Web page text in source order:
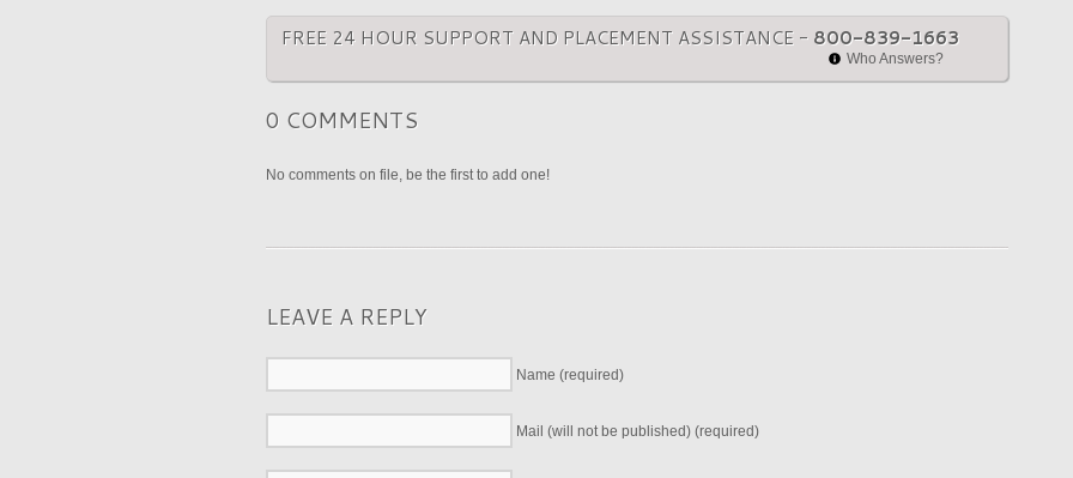
FREE 24 HOUR SUPPORT AND PLACEMENT ASSISTANCE - 800-839-1663
Who Answers?
0 COMMENTS
No comments on file, be the first to add one!
LEAVE A REPLY
Name (required)
Mail (will not be published) (required)